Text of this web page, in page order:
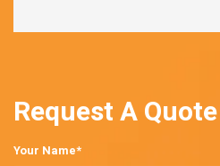
Request A Quote
Your Name*